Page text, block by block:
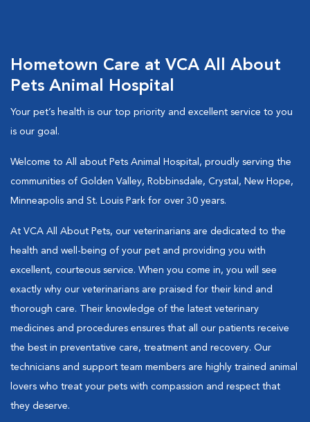
Hometown Care at VCA All About
Pets Animal Hospital
Your pet’s health is our top priority and excellent service to you
is our goal.
Welcome to All about Pets Animal Hospital, proudly serving the
communities of Golden Valley, Robbinsdale, Crystal, New Hope,
Minneapolis and St. Louis Park for over 30 years.
At VCA All About Pets, our veterinarians are dedicated to the
health and well-being of your pet and providing you with
excellent, courteous service. When you come in, you will see
exactly why our veterinarians are praised for their kind and
thorough care. Their knowledge of the latest veterinary
medicines and procedures ensures that all our patients receive
the best in preventative care, treatment and recovery. Our
technicians and support team members are highly trained animal
lovers who treat your pets with compassion and respect that
they deserve.